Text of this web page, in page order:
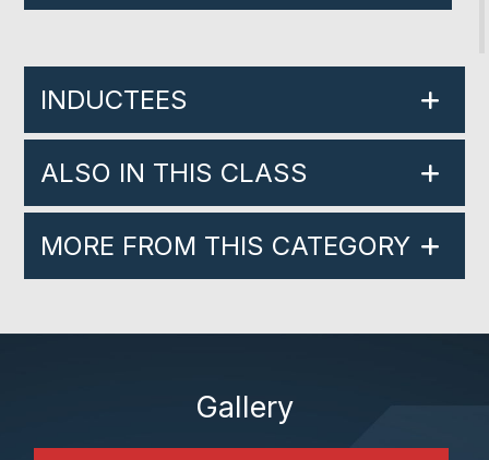
INDUCTEES
ALSO IN THIS CLASS
MORE FROM THIS CATEGORY
Gallery